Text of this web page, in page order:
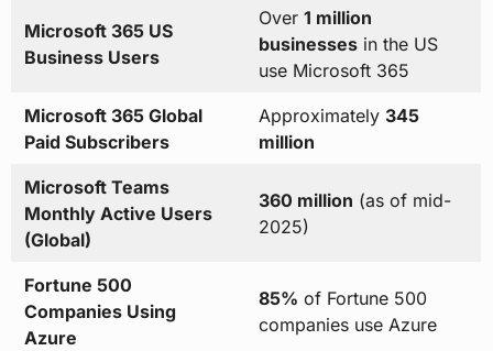
Microsoft 365 US
Business Users
Over 1 million
businessesin the US
use Microsoft 365
Microsoft 365 Global
Paid Subscribers
Approximately 345
million
Microsoft Teams
Monthly Active Users
(Global)
360 million (as of mid-
2025)
Fortune 500
Companies Using
Azure
85% of Fortune 500
companies use Azure